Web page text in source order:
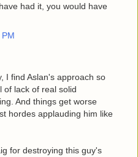
had it, you would have
I find Aslan's approach so
of lack of real solid
And things get worse
hordes applauding him like
for destroying this guy's